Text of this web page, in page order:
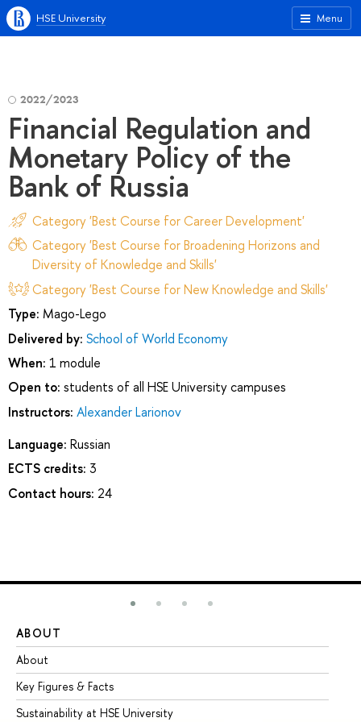
Menu
HSE University
2022/2023
Financial Regulation and
Monetary Policy of the
Bank of Russia
Category 'Best Course for Career Development'
Category 'Best Course for Broadening Horizons and
Diversity of Knowledge and Skills'
Category 'Best Course for New Knowledge and Skills'
Type: Mago-Lego
Delivered by: School of World Economy
When: 1 module
Open to: students of all HSE University campuses
Instructors: Alexander Larionov
Language: Russian
ECTS credits: 3
Contact hours: 24
ABOUT
About
Key Figures & Facts
Sustainability at HSE University